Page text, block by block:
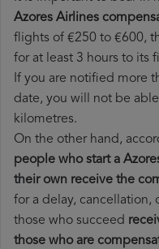
Azores Airlines
flights of €250 to €600,
for at least 3 hours to its
If you are notified more
date, you will not be
kilometres.
On the other hand,
people who start a
their own receive the
for a delay, cancellation,
those who succeed
those who are